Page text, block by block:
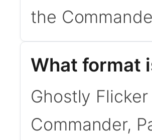
the
What format
Ghostly
Commander,